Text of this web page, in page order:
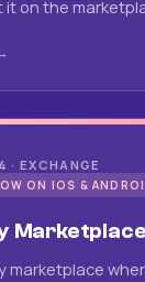
it on the
· EXCHANGE
ON IOS &
Marketplace
marketplace